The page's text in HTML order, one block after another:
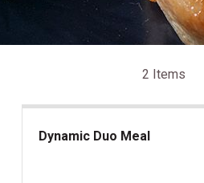
2 Items
Dynamic Duo Meal